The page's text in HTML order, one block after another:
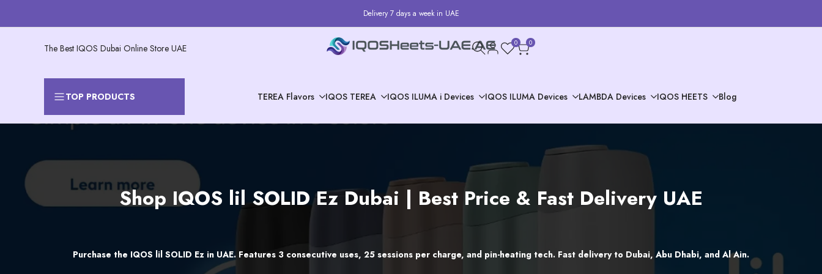
Delivery 7 days a week in UAE
The Best IQOS Dubai Online Store UAE 0 0
TOP PRODUCTS TEREA Flavors IQOS TEREA IQOS ILUMA i Devices IQOS ILUMA Devices LAMBDA Devices IQOS HEETS Blog
Shop
IQOS
Shop IQOS lil SOLID Ez Dubai | Best Price & Fast Delivery UAE
Purchase the IQOS lil SOLID Ez in UAE. Features 3 consecutive uses, 25 sessions per charge, and pin-heating tech. Fast delivery to Dubai, Abu Dhabi, and Al Ain.